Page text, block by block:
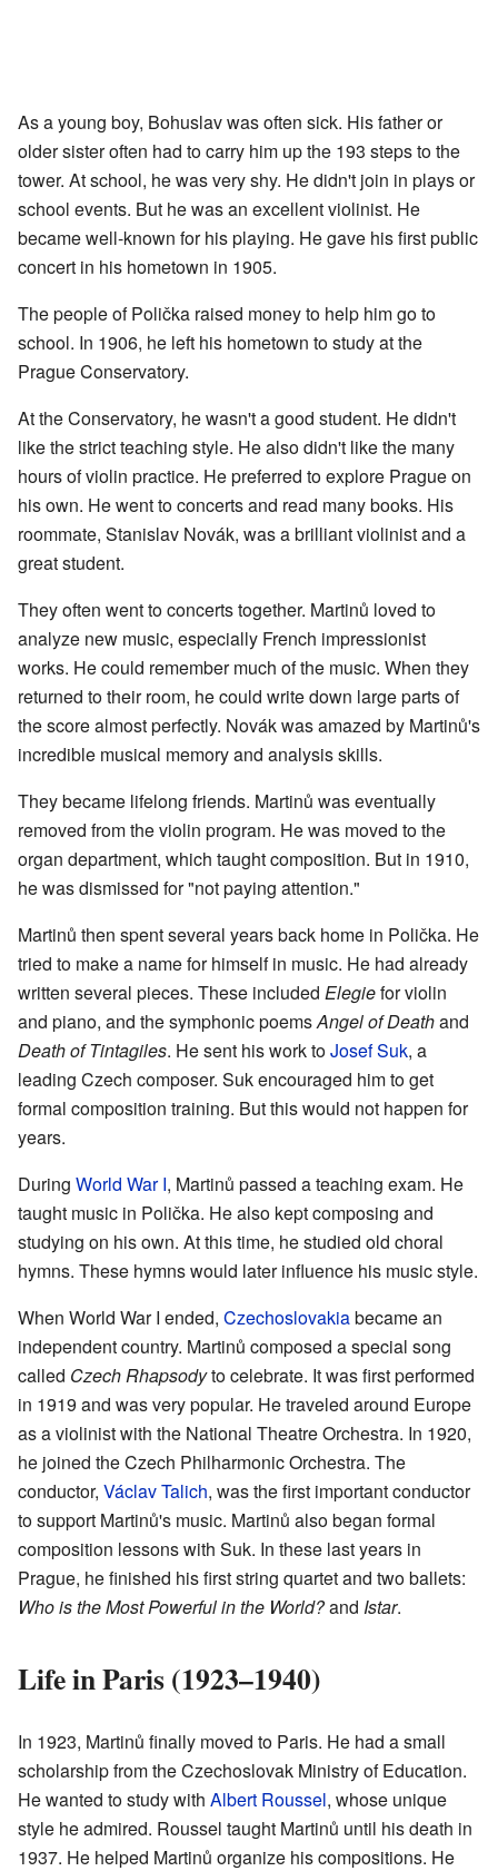
As a young boy, Bohuslav was often sick. His father or
older sister often had to carry him up the 193 steps to the
tower. At school, he was very shy. He didn't join in plays or
school events. But he was an excellent violinist. He
became well-known for his playing. He gave his first public
concert in his hometown in 1905.
The people of Polička raised money to help him go to
school. In 1906, he left his hometown to study at the
Prague Conservatory.
At the Conservatory, he wasn't a good student. He didn't
like the strict teaching style. He also didn't like the many
hours of violin practice. He preferred to explore Prague on
his own. He went to concerts and read many books. His
roommate, Stanislav Novák, was a brilliant violinist and a
great student.
They often went to concerts together. Martinů loved to
analyze new music, especially French impressionist
works. He could remember much of the music. When they
returned to their room, he could write down large parts of
the score almost perfectly. Novák was amazed by Martinů's
incredible musical memory and analysis skills.
They became lifelong friends. Martinů was eventually
removed from the violin program. He was moved to the
organ department, which taught composition. But in 1910,
he was dismissed for "not paying attention."
Martinů then spent several years back home in Polička. He
tried to make a name for himself in music. He had already
written several pieces. These included Elegiefor violin
and piano, and the symphonic poemsAngel of Deathand
Death of Tintagiles. He sent his work toJosef Suk, a
leading Czech composer. Suk encouraged him to get
formal composition training. But this would not happen for
years.
During World War I, Martinů passed a teaching exam. He
taught music in Polička. He also kept composing and
studying on his own. At this time, he studied old choral
hymns. These hymns would later influence his music style.
When World War I ended, Czechoslovakiabecame an
independent country. Martinů composed a special song
called Czech Rhapsodyto celebrate. It was first performed
in 1919 and was very popular. He traveled around Europe
as a violinist with the National Theatre Orchestra. In 1920,
he joined the Czech Philharmonic Orchestra. The
conductor, Václav Talich, was the first important conductor
to support Martinů's music. Martinů also began formal
composition lessons with Suk. In these last years in
Prague, he finished his first string quartet and two ballets:
Who is the Most Powerful in the World?and Istar.
Life in Paris (1923–1940)
In 1923, Martinů finally moved to Paris. He had a small
scholarship from the Czechoslovak Ministry of Education.
He wanted to study with Albert Roussel, whose unique
style he admired. Roussel taught Martinů until his death in
1937. He helped Martinů organize his compositions. He